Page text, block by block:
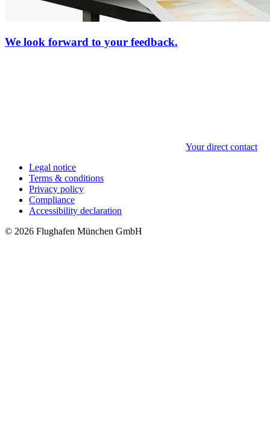
We look forward to your feedback.
Your direct contact
Legal notice
Terms & conditions
Privacy policy
Compliance
Accessibility declaration
© 2026 Flughafen München GmbH